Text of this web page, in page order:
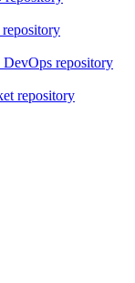
DevOps repository
repository